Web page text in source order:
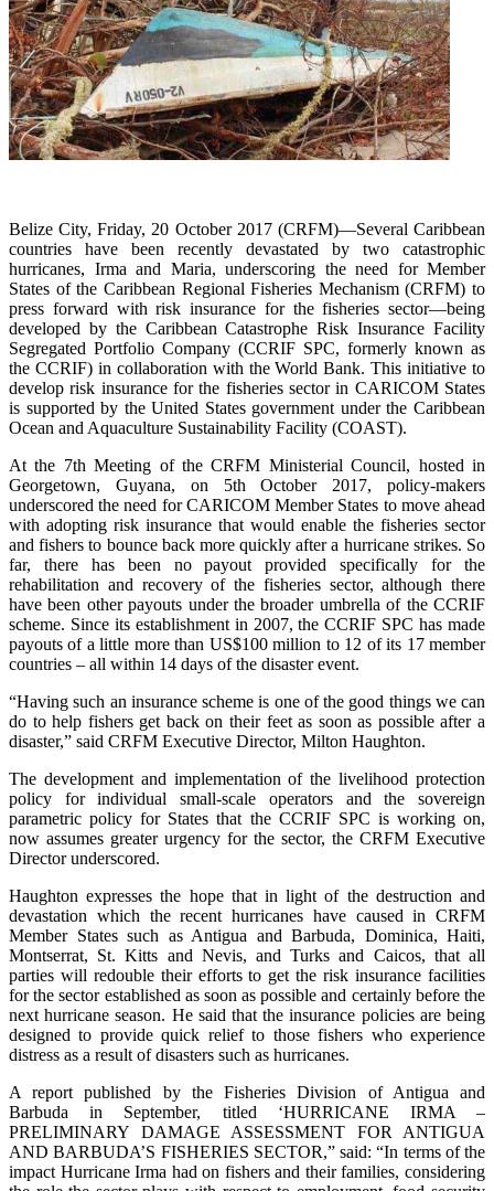
Belize City, Friday, 20 October 2017 (CRFM)—Several Caribbean
countries have been recently devastated by two catastrophic
hurricanes, Irma and Maria, underscoring the need for Member
States of the Caribbean Regional Fisheries Mechanism (CRFM) to
press forward with risk insurance for the fisheries sector—being
developed by the Caribbean Catastrophe Risk Insurance Facility
Segregated Portfolio Company (CCRIF SPC, formerly known as
the CCRIF) in collaboration with the World Bank. This initiative to
develop risk insurance for the fisheries sector in CARICOM States
is supported by the United States government under the Caribbean
Ocean and Aquaculture Sustainability Facility (COAST).
At the 7th Meeting of the CRFM Ministerial Council, hosted in
Georgetown, Guyana, on 5th October 2017, policy-makers
underscored the need for CARICOM Member States to move ahead
with adopting risk insurance that would enable the fisheries sector
and fishers to bounce back more quickly after a hurricane strikes. So
far, there has been no payout provided specifically for the
rehabilitation and recovery of the fisheries sector, although there
have been other payouts under the broader umbrella of the CCRIF
scheme. Since its establishment in 2007, the CCRIF SPC has made
payouts of a little more than US$100 million to 12 of its 17 member
countries – all within 14 days of the disaster event.
“Having such an insurance scheme is one of the good things we can
do to help fishers get back on their feet as soon as possible after a
disaster,” said CRFM Executive Director, Milton Haughton.
The development and implementation of the livelihood protection
policy for individual small-scale operators and the sovereign
parametric policy for States that the CCRIF SPC is working on,
now assumes greater urgency for the sector, the CRFM Executive
Director underscored.
Haughton expresses the hope that in light of the destruction and
devastation which the recent hurricanes have caused in CRFM
Member States such as Antigua and Barbuda, Dominica, Haiti,
Montserrat, St. Kitts and Nevis, and Turks and Caicos, that all
parties will redouble their efforts to get the risk insurance facilities
for the sector established as soon as possible and certainly before the
next hurricane season. He said that the insurance policies are being
designed to provide quick relief to those fishers who experience
distress as a result of disasters such as hurricanes.
A report published by the Fisheries Division of Antigua and
Barbuda in September, titled ‘HURRICANE IRMA –
PRELIMINARY DAMAGE ASSESSMENT FOR ANTIGUA
AND BARBUDA’S FISHERIES SECTOR,” said: “In terms of the
impact Hurricane Irma had on fishers and their families, considering